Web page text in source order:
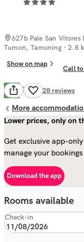
627b Pale San
Tumon, Tamuning· 2.8
Show on map
Call
7.5 Good 328 reviews
More
Lower prices, only on
Get exclusive app-
manage your
Download the app
Rooms available
Check-in